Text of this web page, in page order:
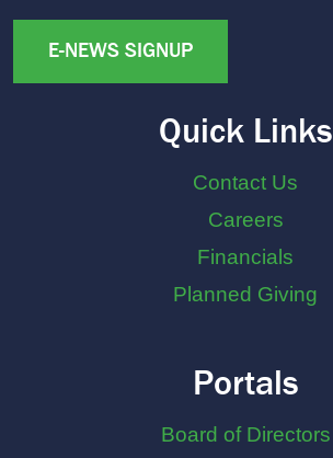
E-NEWS SIGNUP
Quick Links
Contact Us
Careers
Financials
Planned Giving
Portals
Board of Directors